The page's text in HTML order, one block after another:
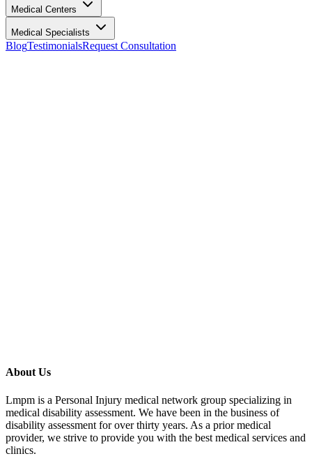
Medical Centers
Medical Specialists
BlogTestimonialsRequest Consultation
About Us
Lmpm is a Personal Injury medical network group specializing in
medical disability assessment. We have been in the business of
disability assessment for over thirty years. As a prior medical
provider, we strive to provide you with the best medical services and
clinics.